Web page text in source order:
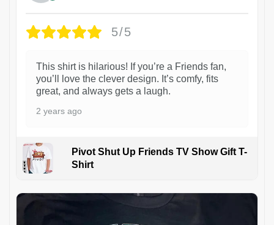
5/5
This shirt is hilarious! If you’re a Friends fan,
you’ll love the clever design. It’s comfy, fits
great, and always gets a laugh.
2 years ago
Pivot Shut Up Friends TV Show Gift T-
Shirt